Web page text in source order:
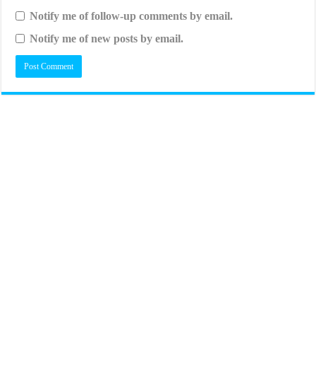
Notify me of follow-up comments by email.
Notify me of new posts by email.